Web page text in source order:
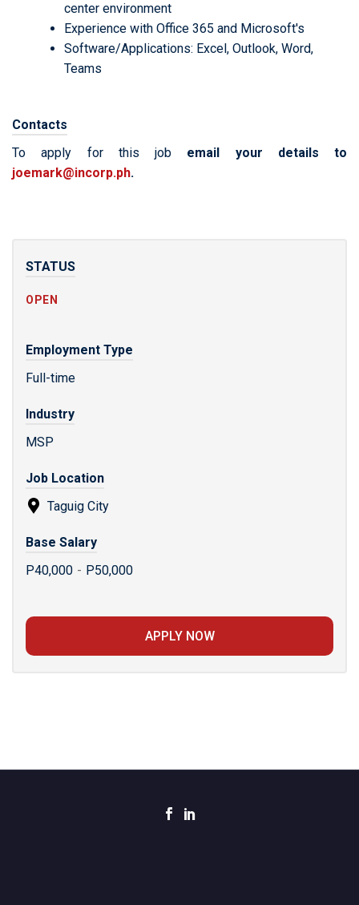
center environment
Experience with Office 365 and Microsoft's
Software/Applications: Excel, Outlook, Word,
Teams
Contacts
To apply for this job email your details to
joemark@incorp.ph.
STATUS
OPEN
Employment Type
Full-time
Industry
MSP
Job Location
Taguig City
Base Salary
P40,000 - P50,000
APPLY NOW